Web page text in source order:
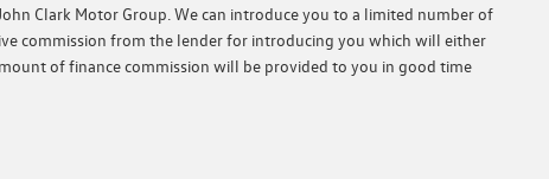
Clark Motor Group. We can introduce you to a limited number of
commission from the lender for introducing you which will either
of finance commission will be provided to you in good time